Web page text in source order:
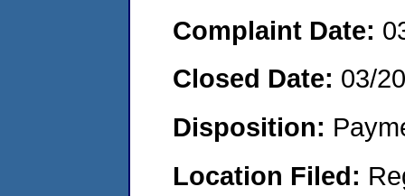
Complaint Date:
Closed Date: 03/
Disposition:
Location Filed: